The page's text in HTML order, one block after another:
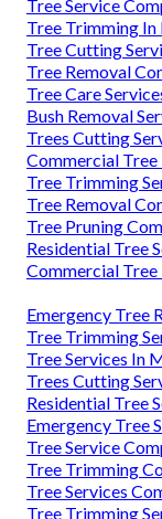
Tree Service
Tree Trimming
Tree Cutting
Tree Removal
Tree Care
Bush Removal
Trees Cutting
Commercial Tree
Tree Trimming
Tree Removal
Tree Pruning
Residential Tree
Commercial Tree
Emergency Tree
Tree Trimming
Tree Services In
Trees Cutting
Residential Tree
Emergency Tree
Tree Service
Tree Trimming
Tree Services
Tree Trimming